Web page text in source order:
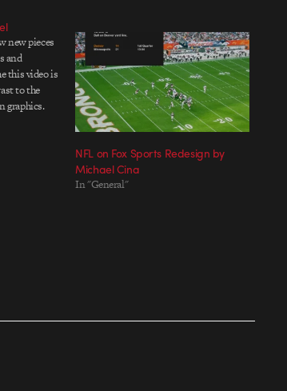
new pieces
and
this video is
to the
graphics.
I still enjoy
NFL on Fox Sports Redesign by
Michael Cina
In "General"